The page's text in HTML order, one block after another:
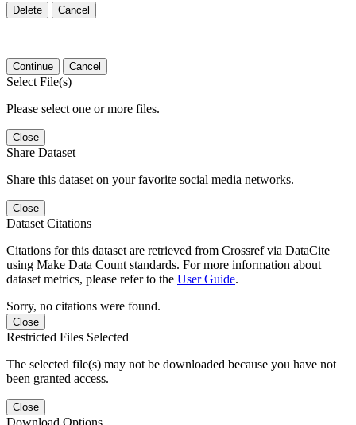
Delete Cancel
Continue Cancel
Select File(s)
Please select one or more files.
Close
Share Dataset
Share this dataset on your favorite social media networks.
Close
Dataset Citations
Citations for this dataset are retrieved from Crossref via DataCite
using Make Data Count standards. For more information about
dataset metrics, please refer to the User Guide.
Sorry, no citations were found.
Close
Restricted Files Selected
The selected file(s) may not be downloaded because you have not
been granted access.
Close
Download Options